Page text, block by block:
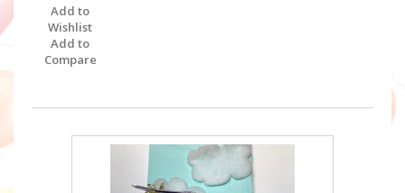
Add to
Wishlist
Add to
Compare